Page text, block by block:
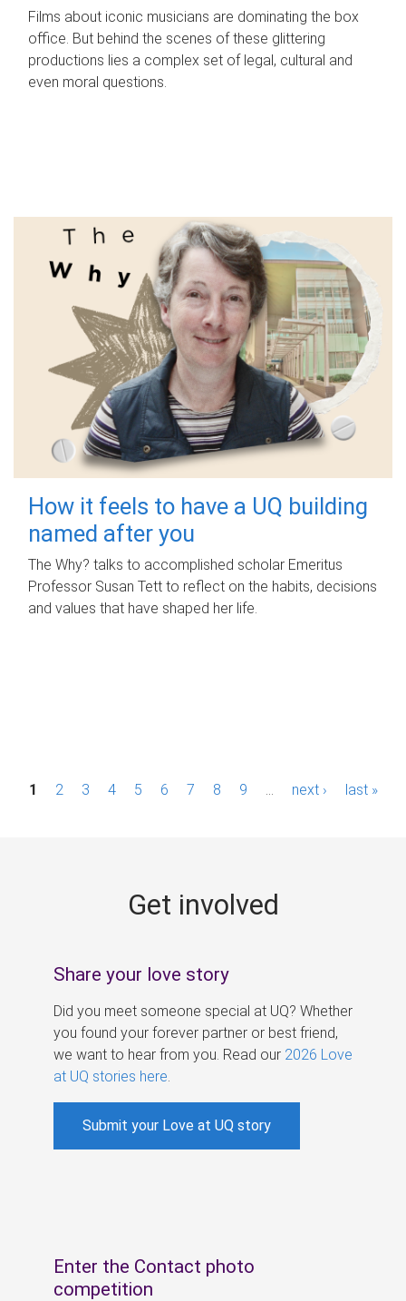
Films about iconic musicians are dominating the box
office. But behind the scenes of these glittering
productions lies a complex set of legal, cultural and
even moral questions.
How it feels to have a UQ building
named after you
The Why? talks to accomplished scholar Emeritus
Professor Susan Tett to reflect on the habits, decisions
and values that have shaped her life.
P1 2 3 4 5 6 7 8 9 next › last »
Get involved
Share your love story
Did you meet someone special at UQ? Whether
you found your forever partner or best friend,
we want to hear from you. Read our 2026 Love
at UQ stories here
Submit your Love at UQ story
Enter the Contact photo
competition